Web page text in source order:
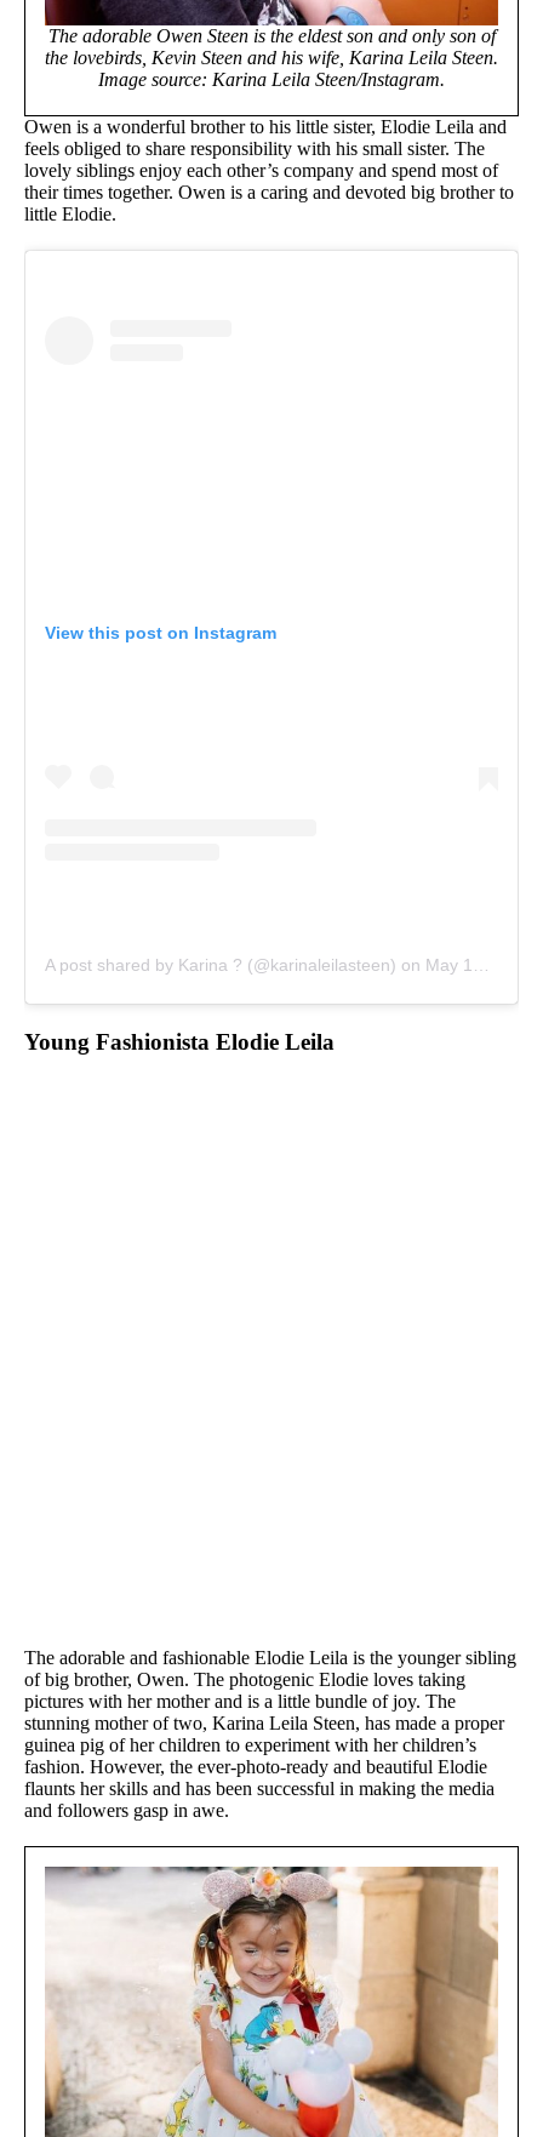
The adorable Owen Steen is the eldest son and only son of
the lovebirds, Kevin Steen and his wife, Karina Leila Steen.
Image source: Karina Leila Steen/Instagram.
Owen is a wonderful brother to his little sister, Elodie Leila and
feels obliged to share responsibility with his small sister. The
lovely siblings enjoy each other’s company and spend most of
their times together. Owen is a caring and devoted big brother to
little Elodie.
View this post on Instagram
A post shared by Karina ? (@karinaleilasteen) on May 13, 2018 at 2:28pm PDT
Young Fashionista Elodie Leila
The adorable and fashionable Elodie Leila is the younger sibling
of big brother, Owen. The photogenic Elodie loves taking
pictures with her mother and is a little bundle of joy. The
stunning mother of two, Karina Leila Steen, has made a proper
guinea pig of her children to experiment with her children’s
fashion. However, the ever-photo-ready and beautiful Elodie
flaunts her skills and has been successful in making the media
and followers gasp in awe.